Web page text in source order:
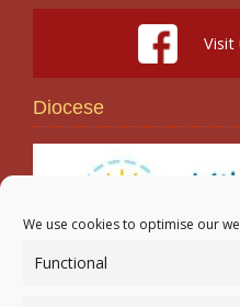
We use cookies to optimise our
Functional
Visit
Diocese